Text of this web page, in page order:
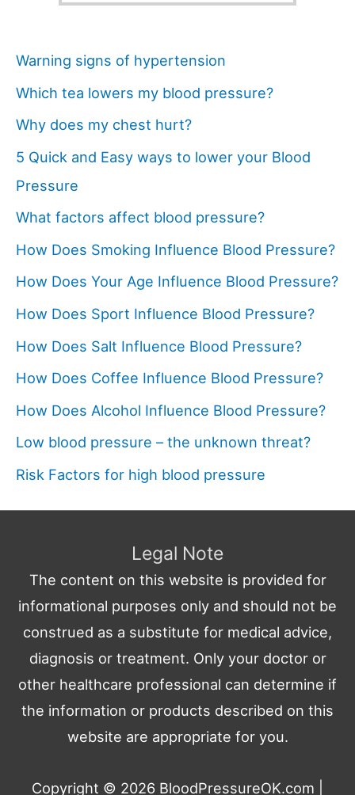
Warning signs of hypertension
Which tea lowers my blood pressure?
Why does my chest hurt?
5 Quick and Easy ways to lower your Blood
Pressure
What factors affect blood pressure?
How Does Smoking Influence Blood Pressure?
How Does Your Age Influence Blood Pressure?
How Does Sport Influence Blood Pressure?
How Does Salt Influence Blood Pressure?
How Does Coffee Influence Blood Pressure?
How Does Alcohol Influence Blood Pressure?
Low blood pressure – the unknown threat?
Risk Factors for high blood pressure
Legal Note
The content on this website is provided for
informational purposes only and should not be
construed as a substitute for medical advice,
diagnosis or treatment. Only your doctor or
other healthcare professional can determine if
the information or products described on this
website are appropriate for you.
Copyright © 2026 BloodPressureOK.com